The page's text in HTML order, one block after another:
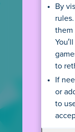
also be
you to
this by
an
button
By
them
to
If
or
to